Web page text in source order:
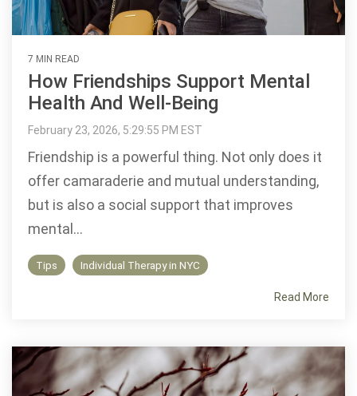
7 MIN READ
How Friendships Support Mental
Health And Well-Being
February 23, 2026, 5:29:55 PM EST
Friendship is a powerful thing. Not only does it
offer camaraderie and mutual understanding,
but is also a social support that improves
mental...
Tips Individual Therapy in NYC
Read More